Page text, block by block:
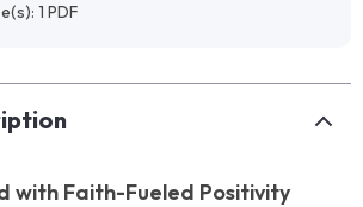
1 PDF
with Faith-Fueled Positivity